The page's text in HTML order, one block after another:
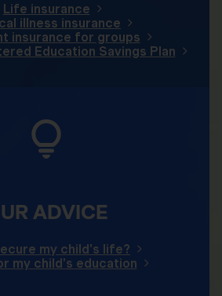
Life insurance
illness insurance
insurance for groups
Education Savings Plan
ADVICE
my child's life?
my child's education